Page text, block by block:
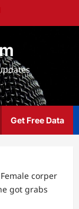
Get Free Data
corper
got grabs